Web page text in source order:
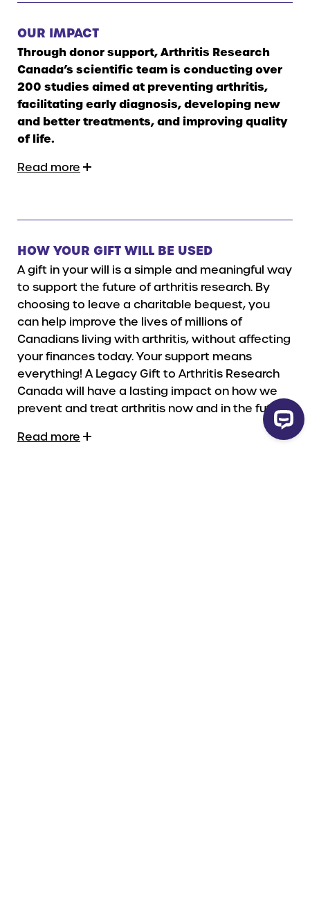
OUR IMPACT
Through donor support, Arthritis Research
Canada’s scientific team is conducting over
200 studies aimed at preventing arthritis,
facilitating early diagnosis, developing new
and better treatments, and improving quality
of life.
Read more
HOW YOUR GIFT WILL BE USED
A gift in your will is a simple and meaningful way
to support the future of arthritis research. By
choosing to leave a charitable bequest, you
can help improve the lives of millions of
Canadians living with arthritis, without affecting
your finances today. Your support means
everything! A Legacy Gift to Arthritis Research
Canada will have a lasting impact on how we
prevent and treat arthritis now and in the future.
Read more